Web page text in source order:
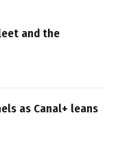
and the
as Canal+ leans